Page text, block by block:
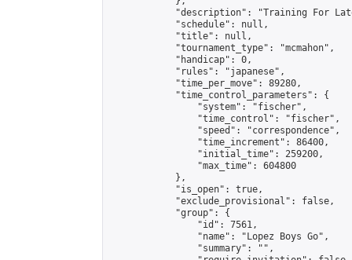
"description": "Training For
            "schedule": null,
            "title": null,
            "tournament_type": "mcmahon",
            "handicap": 0,
            "rules": "japanese",
            "time_per_move": 89280,
            "time_control_parameters": {
                "system": "fischer",
                "time_control": "fischer",
                "speed": "correspondence",
                "time_increment": 86400,
                "initial_time": 259200,
                "max_time": 604800
            },
            "is_open": true,
            "exclude_provisional": false,
            "group": {
                "id": 7561,
                "name": "Lopez Boys Go",
                "summary": "",